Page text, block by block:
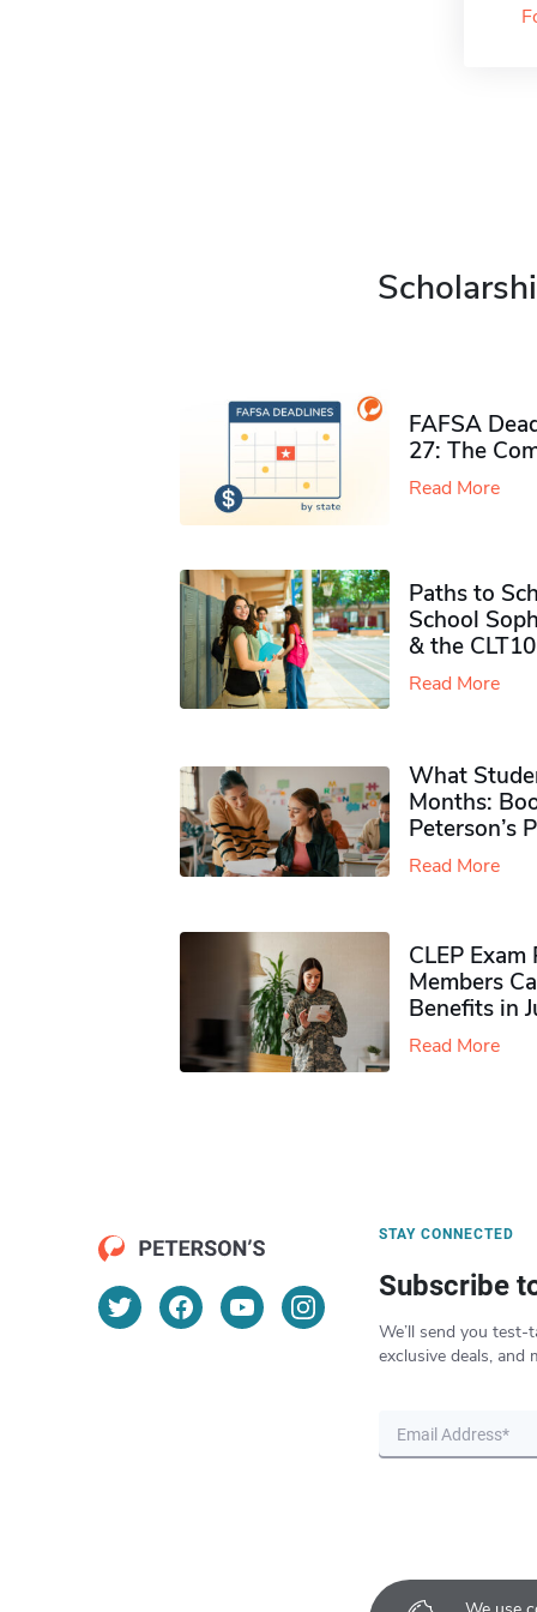
FAFSA
27: The
Read More
Paths to
School
& the CLT10
Read More
What
Months:
Peterson’s
Read More
CLEP
Members
Benefits in
Read More
STAY CONNECTED
Subscribe
We’ll send you test-
exclusive deals, and